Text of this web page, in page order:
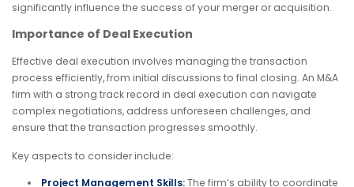
significantly influence the success of your merger or acquisition.
Importance of Deal Execution
Effective deal execution involves managing the transaction
process efficiently, from initial discussions to final closing. An M&A
firm with a strong track record in deal execution can navigate
complex negotiations, address unforeseen challenges, and
ensure that the transaction progresses smoothly.
Key aspects to consider include:
Project Management Skills:The firm’s ability to coordinate